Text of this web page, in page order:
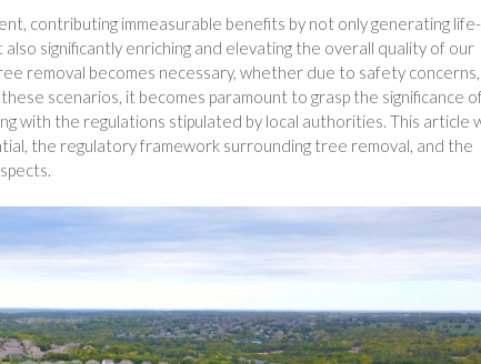
contributing immeasurable benefits by not only generating life-
significantly enriching and elevating the overall quality of our
removal becomes necessary, whether due to safety concerns,
scenarios, it becomes paramount to grasp the significance
with the regulations stipulated by local authorities. This article
the regulatory framework surrounding tree removal, and the